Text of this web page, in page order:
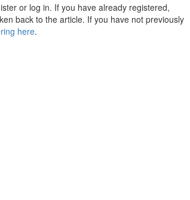
or log in. If you have already registered,
back to the article. If you have not previously
here.